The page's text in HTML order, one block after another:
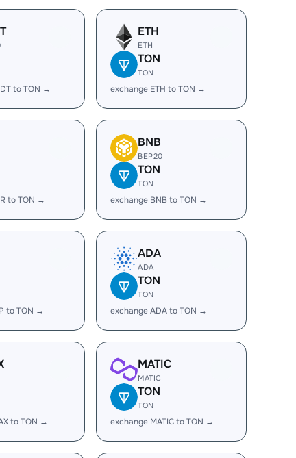
to TON →
ETH
ETH
TON
TON
exchange ETH to TON →
to TON →
BNB
BEP20
TON
TON
exchange BNB to TON →
to TON →
ADA
ADA
TON
TON
exchange ADA to TON →
to TON →
MATIC
MATIC
TON
TON
exchange MATIC to TON →